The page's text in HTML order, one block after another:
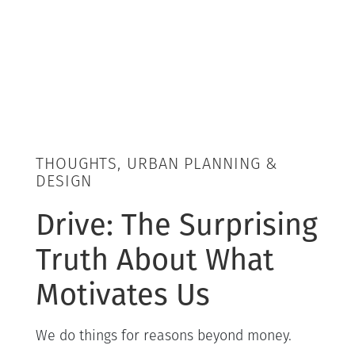
THOUGHTS, URBAN PLANNING &
DESIGN
Drive: The Surprising
Truth About What
Motivates Us
We do things for reasons beyond money.